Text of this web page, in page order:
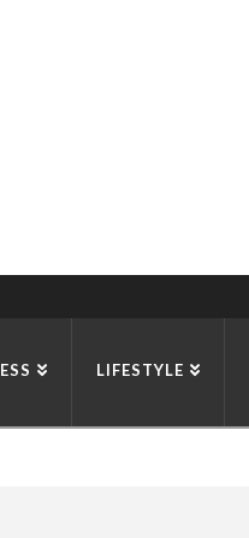
LIFESTYLE